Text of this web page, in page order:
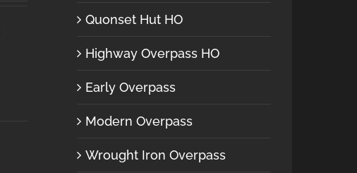
Quonset Hut HO
Highway Overpass HO
Early Overpass
Modern Overpass
Wrought Iron Overpass